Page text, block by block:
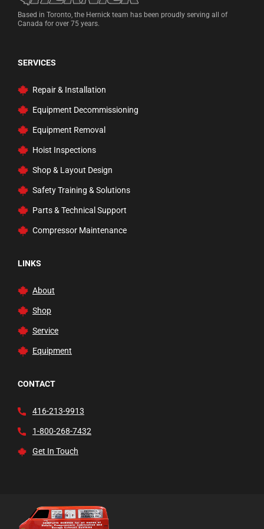
Based in Toronto, the Hernick team has been proudly serving all of
Canada for over 75 years.
SERVICES
Repair & Installation
Equipment Decommissioning
Equipment Removal
Hoist Inspections
Shop & Layout Design
Safety Training & Solutions
Parts & Technical Support
Compressor Maintenance
LINKS
About
Shop
Service
Equipment
CONTACT
416-213-9913
1-800-268-7432
Get In Touch